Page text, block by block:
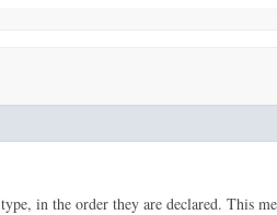
in the order they are declared. This